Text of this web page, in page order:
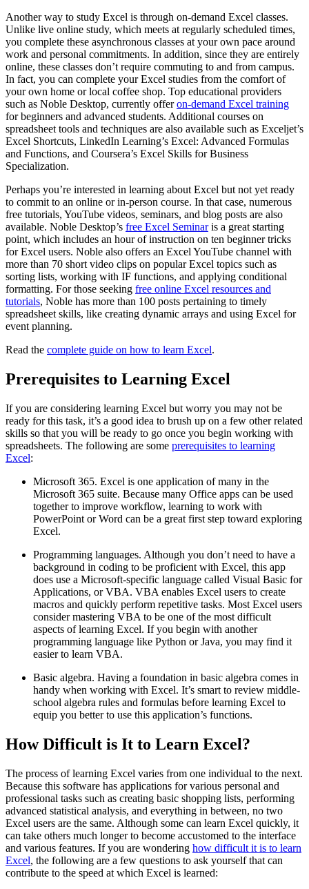
Another way to study Excel is through on-demand Excel classes.
Unlike live online study, which meets at regularly scheduled times,
you complete these asynchronous classes at your own pace around
work and personal commitments. In addition, since they are entirely
online, these classes don’t require commuting to and from campus.
In fact, you can complete your Excel studies from the comfort of
your own home or local coffee shop. Top educational providers
such as Noble Desktop, currently offeron-demand Excel training
for beginners and advanced students. Additional courses on
spreadsheet tools and techniques are also available such as Exceljet’s
Excel Shortcuts, LinkedIn Learning’s Excel: Advanced Formulas
and Functions, and Coursera’s Excel Skills for Business
Specialization.
Perhaps you’re interested in learning about Excel but not yet ready
to commit to an online or in-person course. In that case, numerous
free tutorials, YouTube videos, seminars, and blog posts are also
available. Noble Desktop’s free Excel Seminaris a great starting
point, which includes an hour of instruction on ten beginner tricks
for Excel users. Noble also offers an Excel YouTube channel with
more than 70 short video clips on popular Excel topics such as
sorting lists, working with IF functions, and applying conditional
formatting. For those seeking free online Excel resources and
tutorials, Noble has more than 100 posts pertaining to timely
spreadsheet skills, like creating dynamic arrays and using Excel for
event planning.
Read the complete guide on how to learn Excel.
Prerequisites to Learning Excel
If you are considering learning Excel but worry you may not be
ready for this task, it’s a good idea to brush up on a few other related
skills so that you will be ready to go once you begin working with
spreadsheets. The following are some prerequisites to learning
Excel:
Microsoft 365. Excel is one application of many in the
Microsoft 365 suite. Because many Office apps can be used
together to improve workflow, learning to work with
PowerPoint or Word can be a great first step toward exploring
Excel.
Programming languages. Although you don’t need to have a
background in coding to be proficient with Excel, this app
does use a Microsoft-specific language called Visual Basic for
Applications, or VBA. VBA enables Excel users to create
macros and quickly perform repetitive tasks. Most Excel users
consider mastering VBA to be one of the most difficult
aspects of learning Excel. If you begin with another
programming language like Python or Java, you may find it
easier to learn VBA.
Basic algebra. Having a foundation in basic algebra comes in
handy when working with Excel. It’s smart to review middle-
school algebra rules and formulas before learning Excel to
equip you better to use this application’s functions.
How Difficult is It to Learn Excel?
The process of learning Excel varies from one individual to the next.
Because this software has applications for various personal and
professional tasks such as creating basic shopping lists, performing
advanced statistical analysis, and everything in between, no two
Excel users are the same. Although some can learn Excel quickly, it
can take others much longer to become accustomed to the interface
and various features. If you are wondering how difficult it is to learn
Excel, the following are a few questions to ask yourself that can
contribute to the speed at which Excel is learned: